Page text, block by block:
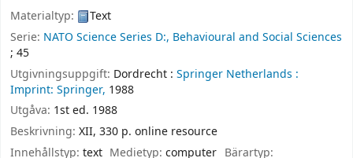
Materialtyp:
Text
Serie: NATO Science Series D:, Behavioural and Social Sciences
; 45
Utgivningsuppgift: Dordrecht : Springer Netherlands :
Imprint: Springer, 1988
Utgåva: 1st ed. 1988
Beskrivning: XII, 330 p. online resource
Innehållstyp: text Medietyp:computer Bärartyp: